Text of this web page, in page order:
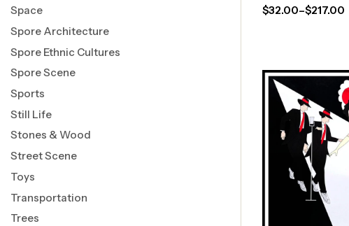
$32.00–$217.00
Space
Spore Architecture
Spore Ethnic Cultures
Spore Scene
Sports
Still Life
Stones & Wood
Street Scene
Toys
Transportation
Trees